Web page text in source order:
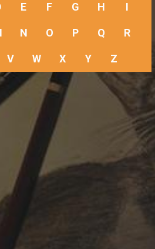
E F G H I
N O P Q R
V W X Y Z